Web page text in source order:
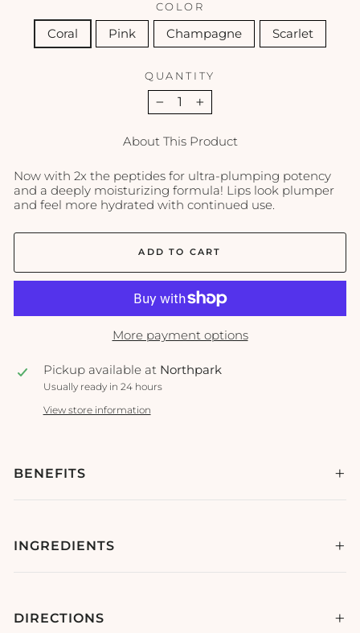
COLOR
Coral Pink Champagne Scarlet
QUANTITY
−
+
About This Product
Now with 2x the peptides for ultra-plumping potency
and a deeply moisturizing formula! Lips look plumper
and feel more hydrated with continued use.
ADD TO CART
More payment options
Pickup available at Northpark
Usually ready in 24 hours
View store information
BENEFITS
INGREDIENTS
DIRECTIONS